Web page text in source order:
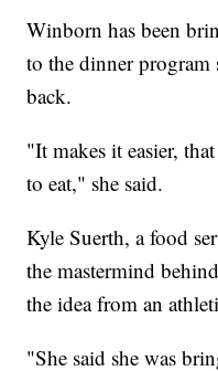
Winborn has been
to the dinner program
back.
"It makes it easier,
to eat," she said.
Kyle Suerth, a food
the mastermind
the idea from an
"She said she was